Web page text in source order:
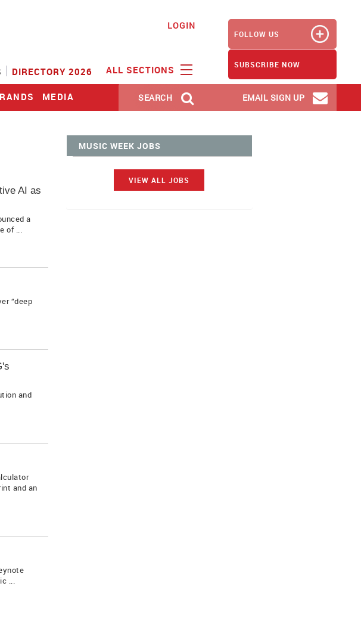
LOGIN
MEDIA
DIRECTORY 2026 ALL SECTIONS
FOLLOW US
SUBSCRIBE NOW
SEARCH EMAIL SIGN UP
AI as
a
of ...
“deep
and
and an
...
MUSIC WEEK JOBS
VIEW ALL JOBS